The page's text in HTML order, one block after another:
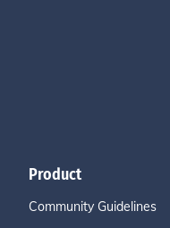
Product
Community Guidelines